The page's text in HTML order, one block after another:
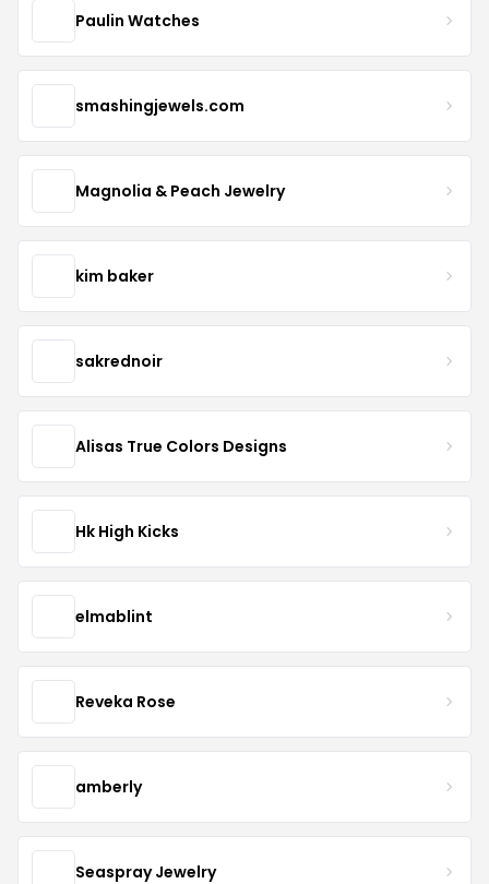
Paulin Watches
smashingjewels.com
Magnolia & Peach Jewelry
kim baker
sakrednoir
Alisas True Colors Designs
Hk High Kicks
elmablint
Reveka Rose
amberly
Seaspray Jewelry